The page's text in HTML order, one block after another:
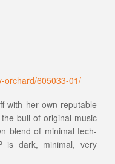
orchard/605033-01/
with her own reputable
bull of original music
blend of minimal tech-
is dark, minimal, very